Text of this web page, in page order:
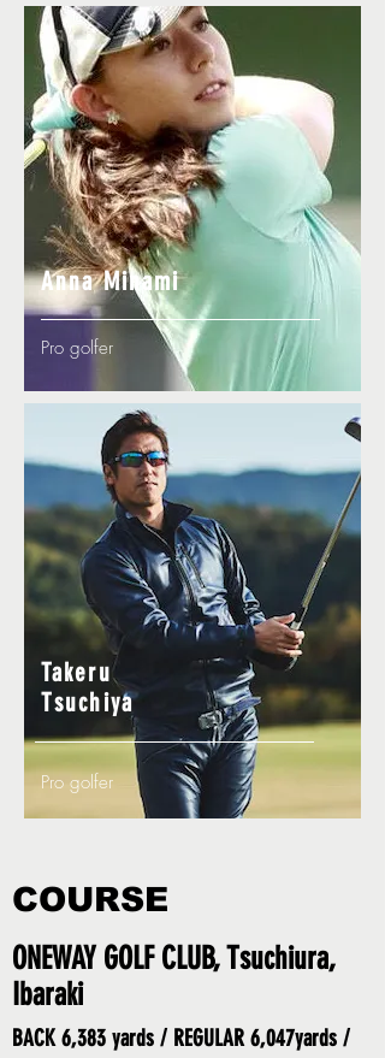
Pro golfer
Anna Minami
Pro golfer
Takeru
Tsuchiya
COURSE
ONEWAY GOLF CLUB, Tsuchiura,
Ibaraki
BACK 6,383 yards / REGULAR 6,047yards /